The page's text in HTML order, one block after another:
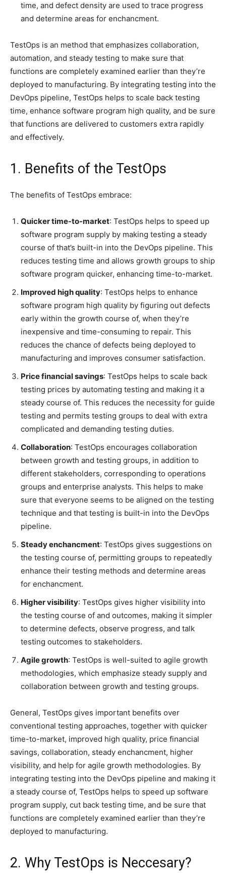
time, and defect density are used to trace progress
and determine areas for enchancment.
TestOps is an method that emphasizes collaboration,
automation, and steady testing to make sure that
functions are completely examined earlier than they’re
deployed to manufacturing. By integrating testing into the
DevOps pipeline, TestOps helps to scale back testing
time, enhance software program high quality, and be sure
that functions are delivered to customers extra rapidly
and effectively.
1. Benefits of the TestOps
The benefits of TestOps embrace:
Quicker time-to-market: TestOps helps to speed up
software program supply by making testing a steady
course of that’s built-in into the DevOps pipeline. This
reduces testing time and allows growth groups to ship
software program quicker, enhancing time-to-market.
Improved high quality: TestOps helps to enhance
software program high quality by figuring out defects
early within the growth course of, when they’re
inexpensive and time-consuming to repair. This
reduces the chance of defects being deployed to
manufacturing and improves consumer satisfaction.
Price financial savings: TestOps helps to scale back
testing prices by automating testing and making it a
steady course of. This reduces the necessity for guide
testing and permits testing groups to deal with extra
complicated and demanding testing duties.
Collaboration: TestOps encourages collaboration
between growth and testing groups, in addition to
different stakeholders, corresponding to operations
groups and enterprise analysts. This helps to make
sure that everyone seems to be aligned on the testing
technique and that testing is built-in into the DevOps
pipeline.
Steady enchancment: TestOps gives suggestions on
the testing course of, permitting groups to repeatedly
enhance their testing methods and determine areas
for enchancment.
Higher visibility: TestOps gives higher visibility into
the testing course of and outcomes, making it simpler
to determine defects, observe progress, and talk
testing outcomes to stakeholders.
Agile growth: TestOps is well-suited to agile growth
methodologies, which emphasize steady supply and
collaboration between growth and testing groups.
General, TestOps gives important benefits over
conventional testing approaches, together with quicker
time-to-market, improved high quality, price financial
savings, collaboration, steady enchancment, higher
visibility, and help for agile growth methodologies. By
integrating testing into the DevOps pipeline and making it
a steady course of, TestOps helps to speed up software
program supply, cut back testing time, and be sure that
functions are completely examined earlier than they’re
deployed to manufacturing.
2. Why TestOps is Neccesary?